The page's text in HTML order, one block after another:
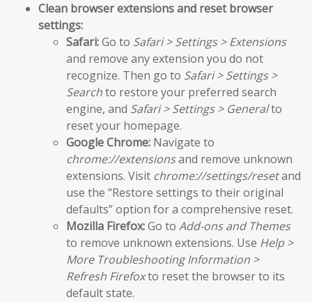
Clean browser extensions and reset browser
settings:
Safari:Go to Safari > Settings > Extensions
and remove any extension you do not
recognize. Then go to Safari > Settings >
Searchto restore your preferred search
engine, and Safari > Settings > Generalto
reset your homepage.
Google Chrome: Navigate to
chrome://extensionsand remove unknown
extensions. Visit chrome://settings/resetand
use the “Restore settings to their original
defaults” option for a comprehensive reset.
Mozilla Firefox:Go to Add-ons and Themes
to remove unknown extensions. Use Help >
More Troubleshooting Information >
Refresh Firefoxto reset the browser to its
default state.